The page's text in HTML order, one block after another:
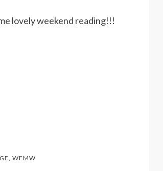
lovely weekend reading!!!
WFMW